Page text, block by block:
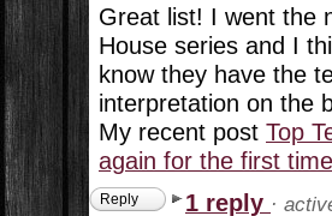
Great list! I went the
House series and I
know they have the
interpretation on the
My recent post Top
again for the first time
Reply 1 reply ·